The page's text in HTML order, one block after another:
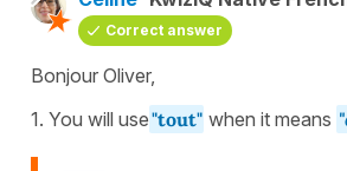
Correct answer
Bonjour Oliver,
1. You will use"tout" when it means